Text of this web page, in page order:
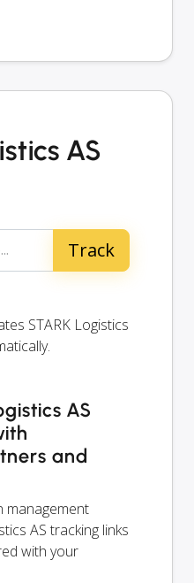
AS
STARK Logistics
AS
and
management
AS tracking links
with your